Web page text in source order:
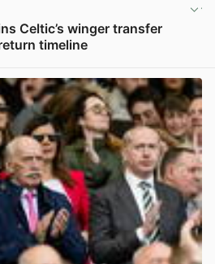
Celtic’s winger transfer
timeline